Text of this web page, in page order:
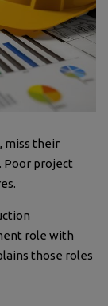
miss their
Poor project
role with
those roles